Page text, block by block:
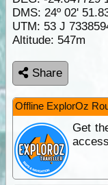
DMS: 24º 02'
UTM: 53 J
Altitude: 547m
Share
Offline ExplorOz
Get